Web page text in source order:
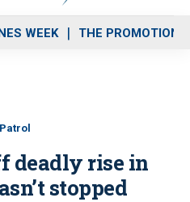
WEEK THE PROMOTION
deadly rise in
stopped